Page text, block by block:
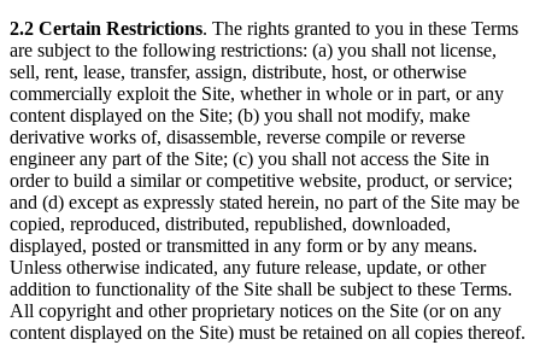
2.2 Certain Restrictions. The rights granted to you in these Terms
are subject to the following restrictions: (a) you shall not license,
sell, rent, lease, transfer, assign, distribute, host, or otherwise
commercially exploit the Site, whether in whole or in part, or any
content displayed on the Site; (b) you shall not modify, make
derivative works of, disassemble, reverse compile or reverse
engineer any part of the Site; (c) you shall not access the Site in
order to build a similar or competitive website, product, or service;
and (d) except as expressly stated herein, no part of the Site may be
copied, reproduced, distributed, republished, downloaded,
displayed, posted or transmitted in any form or by any means.
Unless otherwise indicated, any future release, update, or other
addition to functionality of the Site shall be subject to these Terms.
All copyright and other proprietary notices on the Site (or on any
content displayed on the Site) must be retained on all copies thereof.